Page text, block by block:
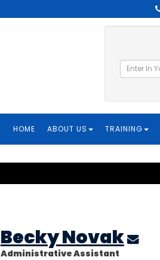
HOME ABOUT US TRAINING
Becky Novak
Administrative Assistant